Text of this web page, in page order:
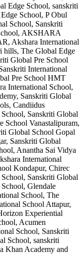
Edge School, sanskriti
School, P Obul
School, Sanskriti
AKSHARA
Akshara International
hills, The Global Edge
Global Pre School
International
Pre School HMT
International School,
Sanskriti Global
Candiidus
Sanskriti Global
School Vanastalipuram,
Global School Gopal
Sanskriti Global
Anantha Sai Vidya
International
Kondapur, Chirec
Sanskriti Global
Glendale
School, The
School Attapur,
Experiential
Acumen
School, Sanskriti
School, sanskriti
Khan Academy and